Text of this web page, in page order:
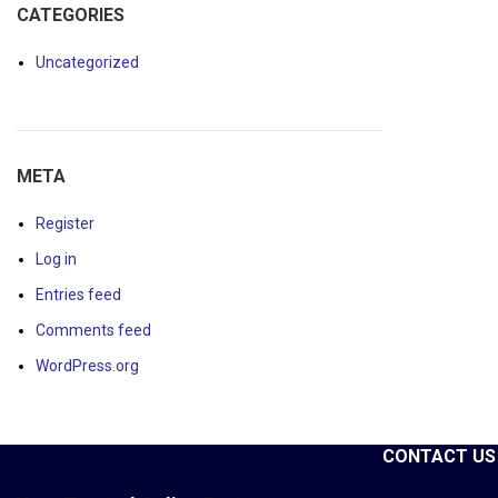
CATEGORIES
Uncategorized
META
Register
Log in
Entries feed
Comments feed
WordPress.org
CONTACT US